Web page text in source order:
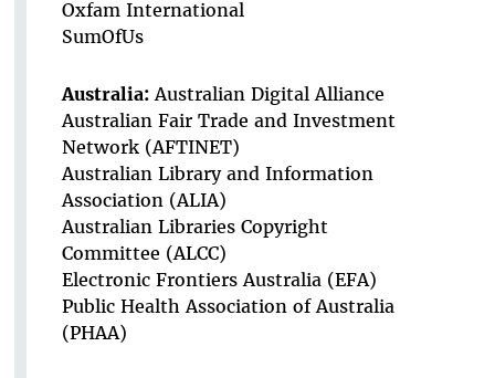
Oxfam International
SumOfUs
Australia:Australian Digital Alliance
Australian Fair Trade and Investment
Network (AFTINET)
Australian Library and Information
Association (ALIA)
Australian Libraries Copyright
Committee (ALCC)
Electronic Frontiers Australia (EFA)
Public Health Association of Australia
(PHAA)